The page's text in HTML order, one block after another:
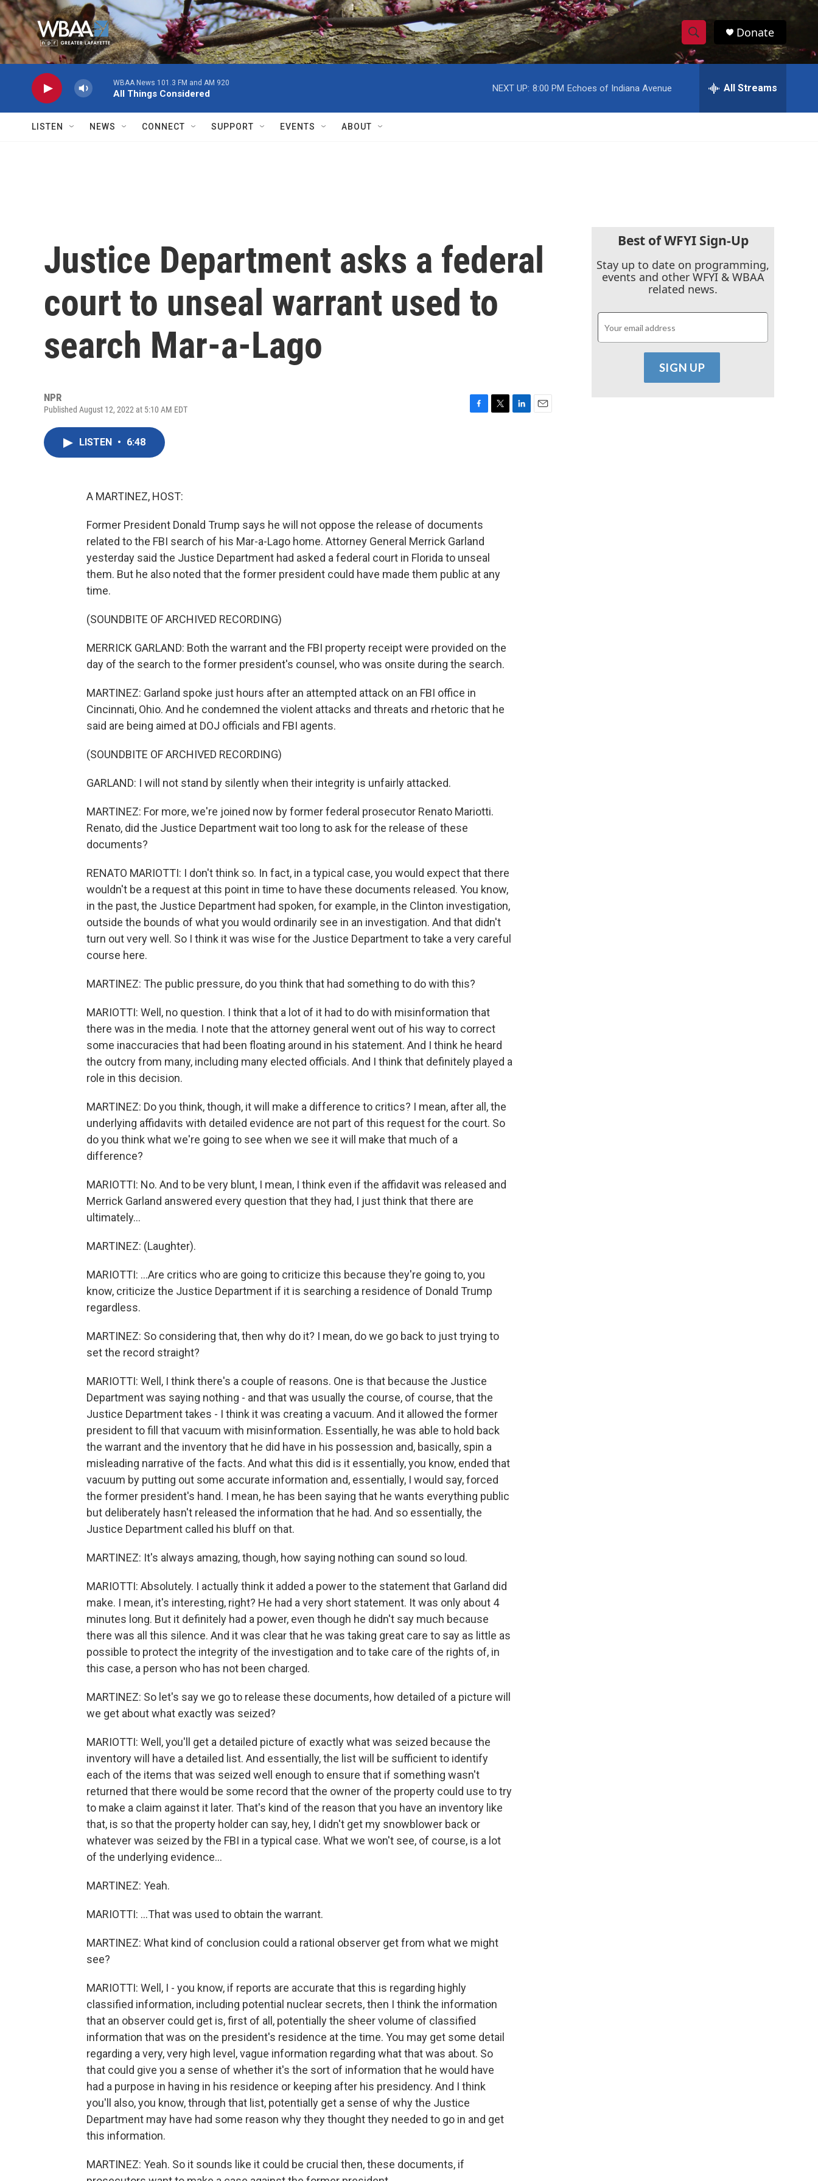
Skip to main content
S
h
w
c
h
S
e
h
Donate
WBAA News 101.3 FM and AM 920
All Things Considered
NEXT UP: 8:00 PM Echoes of Indiana Avenue All Streams
LISTEN NEWS CONNECT SUPPORT EVENTS ABOUT
Justice Department asks a federal
court to unseal warrant used to
search Mar-a-Lago
NPR
Published August 12, 2022 at 5:10 AM EDT
LISTEN • 6:48
A MARTINEZ, HOST:
Former President Donald Trump says he will not oppose the release of documents
related to the FBI search of his Mar-a-Lago home. Attorney General Merrick Garland
yesterday said the Justice Department had asked a federal court in Florida to unseal
them. But he also noted that the former president could have made them public at any
time.
(SOUNDBITE OF ARCHIVED RECORDING)
MERRICK GARLAND: Both the warrant and the FBI property receipt were provided on the
day of the search to the former president's counsel, who was onsite during the search.
MARTINEZ: Garland spoke just hours after an attempted attack on an FBI office in
Cincinnati, Ohio. And he condemned the violent attacks and threats and rhetoric that he
said are being aimed at DOJ officials and FBI agents.
(SOUNDBITE OF ARCHIVED RECORDING)
GARLAND: I will not stand by silently when their integrity is unfairly attacked.
MARTINEZ: For more, we're joined now by former federal prosecutor Renato Mariotti.
Renato, did the Justice Department wait too long to ask for the release of these
documents?
RENATO MARIOTTI: I don't think so. In fact, in a typical case, you would expect that there
wouldn't be a request at this point in time to have these documents released. You know,
in the past, the Justice Department had spoken, for example, in the Clinton investigation,
outside the bounds of what you would ordinarily see in an investigation. And that didn't
turn out very well. So I think it was wise for the Justice Department to take a very careful
course here.
MARTINEZ: The public pressure, do you think that had something to do with this?
MARIOTTI: Well, no question. I think that a lot of it had to do with misinformation that
there was in the media. I note that the attorney general went out of his way to correct
some inaccuracies that had been floating around in his statement. And I think he heard
the outcry from many, including many elected officials. And I think that definitely played a
role in this decision.
MARTINEZ: Do you think, though, it will make a difference to critics? I mean, after all, the
underlying affidavits with detailed evidence are not part of this request for the court. So
do you think what we're going to see when we see it will make that much of a
difference?
MARIOTTI: No. And to be very blunt, I mean, I think even if the affidavit was released and
Merrick Garland answered every question that they had, I just think that there are
ultimately...
MARTINEZ: (Laughter).
MARIOTTI: ...Are critics who are going to criticize this because they're going to, you
know, criticize the Justice Department if it is searching a residence of Donald Trump
regardless.
MARTINEZ: So considering that, then why do it? I mean, do we go back to just trying to
set the record straight?
MARIOTTI: Well, I think there's a couple of reasons. One is that because the Justice
Department was saying nothing - and that was usually the course, of course, that the
Justice Department takes - I think it was creating a vacuum. And it allowed the former
president to fill that vacuum with misinformation. Essentially, he was able to hold back
the warrant and the inventory that he did have in his possession and, basically, spin a
misleading narrative of the facts. And what this did is it essentially, you know, ended that
vacuum by putting out some accurate information and, essentially, I would say, forced
the former president's hand. I mean, he has been saying that he wants everything public
but deliberately hasn't released the information that he had. And so essentially, the
Justice Department called his bluff on that.
MARTINEZ: It's always amazing, though, how saying nothing can sound so loud.
MARIOTTI: Absolutely. I actually think it added a power to the statement that Garland did
make. I mean, it's interesting, right? He had a very short statement. It was only about 4
minutes long. But it definitely had a power, even though he didn't say much because
there was all this silence. And it was clear that he was taking great care to say as little as
possible to protect the integrity of the investigation and to take care of the rights of, in
this case, a person who has not been charged.
MARTINEZ: So let's say we go to release these documents, how detailed of a picture will
we get about what exactly was seized?
MARIOTTI: Well, you'll get a detailed picture of exactly what was seized because the
inventory will have a detailed list. And essentially, the list will be sufficient to identify
each of the items that was seized well enough to ensure that if something wasn't
returned that there would be some record that the owner of the property could use to try
to make a claim against it later. That's kind of the reason that you have an inventory like
that, is so that the property holder can say, hey, I didn't get my snowblower back or
whatever was seized by the FBI in a typical case. What we won't see, of course, is a lot
of the underlying evidence...
MARTINEZ: Yeah.
MARIOTTI: ...That was used to obtain the warrant.
MARTINEZ: What kind of conclusion could a rational observer get from what we might
see?
MARIOTTI: Well, I - you know, if reports are accurate that this is regarding highly
classified information, including potential nuclear secrets, then I think the information
that an observer could get is, first of all, potentially the sheer volume of classified
information that was on the president's residence at the time. You may get some detail
regarding a very, very high level, vague information regarding what that was about. So
that could give you a sense of whether it's the sort of information that he would have
had a purpose in having in his residence or keeping after his presidency. And I think
you'll also, you know, through that list, potentially get a sense of why the Justice
Department may have had some reason why they thought they needed to go in and get
this information.
MARTINEZ: Yeah. So it sounds like it could be crucial then, these documents, if
Best of WFYI Sign-Up
Stay up to date on programming,
events and other WFYI & WBAA
related news.